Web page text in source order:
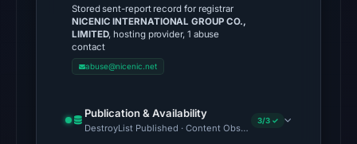
Jul
13,
at
UTC.
Stored sent-report record for registrar
NICENIC INTERNATIONAL GROUP CO.,
LIMITED, hosting provider, 1 abuse
contact
abuse@nicenic.net
Publication & Availability
DestroyList Published · Content Observed Unavailable · Time
3/3 ✓